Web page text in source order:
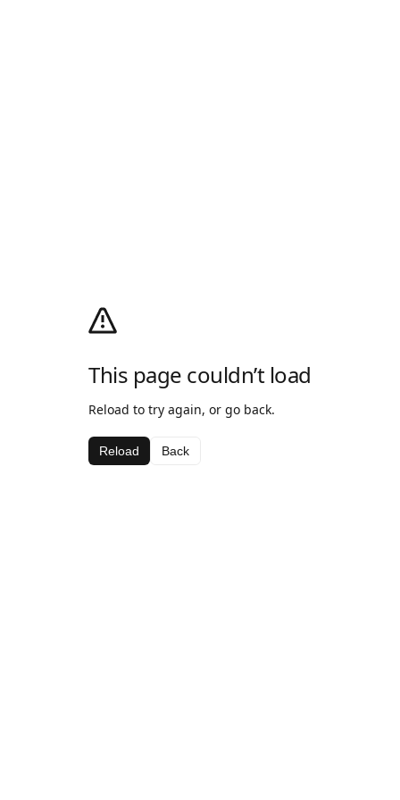
This page couldn’t load
Reload to try again, or go back.
Reload Back